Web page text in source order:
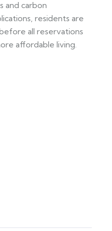
and carbon
residents are
all reservations
affordable living.